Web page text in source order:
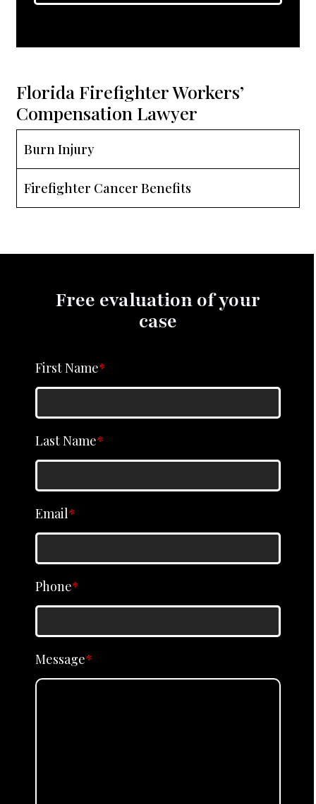
Florida Firefighter Workers’
Compensation Lawyer
Burn Injury
Firefighter Cancer Benefits
Free evaluation of your
case
First Name*
Last Name*
Email*
Phone*
Message*